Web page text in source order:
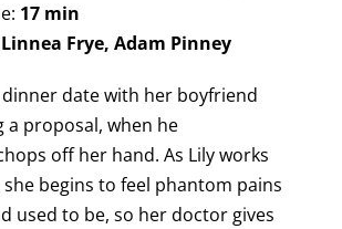
17 min
Linnea Frye, Adam Pinney
dinner date with her boyfriend
a proposal, when he
off her hand. As Lily works
begins to feel phantom pains
used to be, so her doctor gives